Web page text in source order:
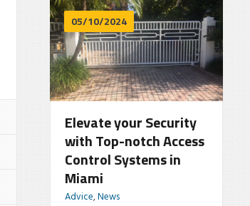
05/10/2024
Elevate your Security
with Top-notch Access
Control Systems in
Miami
Advice,News